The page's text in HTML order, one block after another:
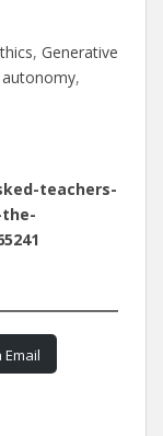
, Generative
teachers-
Email